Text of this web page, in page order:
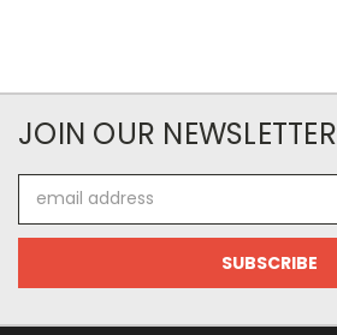
JOIN OUR NEWSLETTER
Address